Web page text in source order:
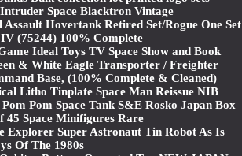
Space Blacktron Vintage
Hovertank Retired Set/Rogue One Set
(75244) 100% Complete
Ideal Toys TV Space Show and Book
& White Eagle Transporter / Freighter
Base, (100% Complete & Cleaned)
Litho Tinplate Space Man Reissue NIB
Pom Space Tank S&E Rosko Japan Box
45 Space Minifigures Rare
Explorer Super Astronaut Tin Robot As Is
Of The 1980s